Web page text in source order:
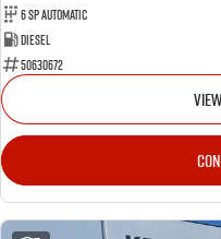
6 Sp Automatic
Diesel
50630672